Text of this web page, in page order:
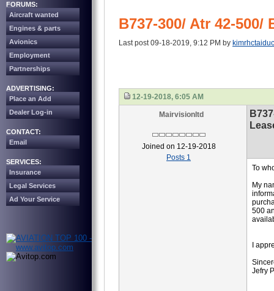
FORUMS:
Aircraft wanted
Engines & parts
Avionics
Employment
Partnerships
ADVERTISING:
Place an Add
Dealer Log-in
CONTACT:
Email
SERVICES:
Insurance
Legal Services
Ad Your Service
B737-300/ Atr 42-500/
Last post 09-18-2019, 9:12 PM by kimrhctaiduc
12-19-2018, 6:05 AM
Mairvisionltd
Joined on 12-19-2018
Posts 1
To
My
500
I
Jefry